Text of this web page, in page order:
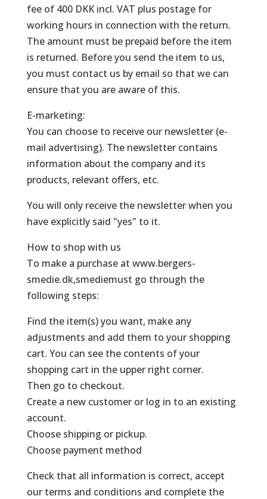
fee of 400 DKK incl. VAT plus postage for
working hours in connection with the return.
The amount must be prepaid before the item
is returned. Before you send the item to us,
you must contact us by email so that we can
ensure that you are aware of this.
E-marketing:
You can choose to receive our newsletter (e-
mail advertising). The newsletter contains
information about the company and its
products, relevant offers, etc.
You will only receive the newsletter when you
have explicitly said "yes" to it.
How to shop with us
To make a purchase at www.bergers-
smedie.dk,smediemust go through the
following steps:
Find the item(s) you want, make any
adjustments and add them to your shopping
cart. You can see the contents of your
shopping cart in the upper right corner.
Then go to checkout.
Create a new customer or log in to an existing
account.
Choose shipping or pickup.
Choose payment method
Check that all information is correct, accept
our terms and conditions and complete the